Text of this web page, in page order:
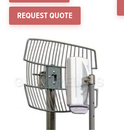
REQUEST QUOTE